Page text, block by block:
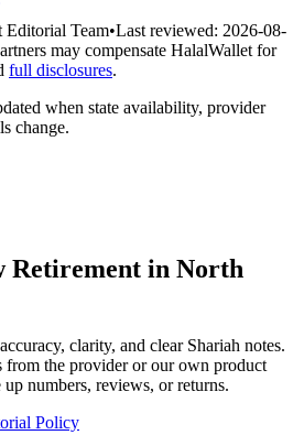
Editorial Team•Last reviewed: 2026-08-
may compensate HalalWallet for
full disclosures.
when state availability, provider
change.
Retirement in North
clarity, and clear Shariah notes.
from the provider or our own product
up numbers, reviews, or returns.
Policy